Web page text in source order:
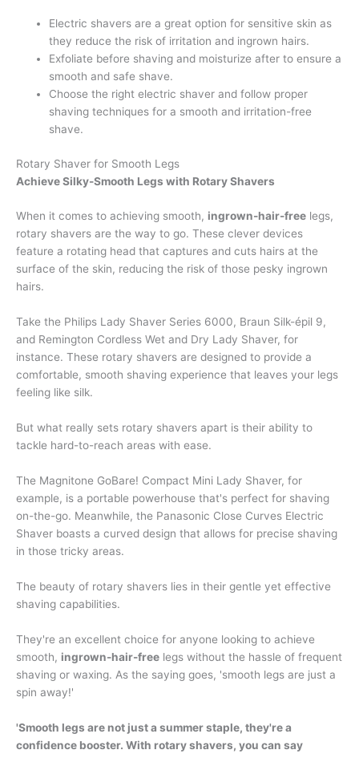
Electric shavers are a great option for sensitive skin as
they reduce the risk of irritation and ingrown hairs.
Exfoliate before shaving and moisturize after to ensure a
smooth and safe shave.
Choose the right electric shaver and follow proper
shaving techniques for a smooth and irritation-free
shave.
Rotary Shaver for Smooth Legs
Achieve Silky-Smooth Legs with Rotary Shavers
When it comes to achieving smooth, ingrown-hair-free legs,
rotary shavers are the way to go. These clever devices
feature a rotating head that captures and cuts hairs at the
surface of the skin, reducing the risk of those pesky ingrown
hairs.
Take the Philips Lady Shaver Series 6000, Braun Silk-épil 9,
and Remington Cordless Wet and Dry Lady Shaver, for
instance. These rotary shavers are designed to provide a
comfortable, smooth shaving experience that leaves your legs
feeling like silk.
But what really sets rotary shavers apart is their ability to
tackle hard-to-reach areas with ease.
The Magnitone GoBare! Compact Mini Lady Shaver, for
example, is a portable powerhouse that's perfect for shaving
on-the-go. Meanwhile, the Panasonic Close Curves Electric
Shaver boasts a curved design that allows for precise shaving
in those tricky areas.
The beauty of rotary shavers lies in their gentle yet effective
shaving capabilities.
They're an excellent choice for anyone looking to achieve
smooth, ingrown-hair-free legs without the hassle of frequent
shaving or waxing. As the saying goes, 'smooth legs are just a
spin away!'
'Smooth legs are not just a summer staple, they're a
confidence booster. With rotary shavers, you can say